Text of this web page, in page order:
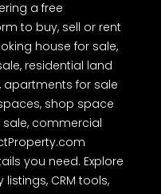
a free
to buy, sell or rent
house for sale,
residential land
apartments for sale
shop space
commercial
you need. Explore
CRM tools,